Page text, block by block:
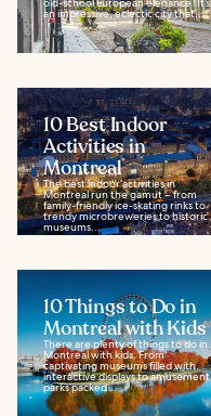
an impressive, eclectic city that...
10 Best Indoor
Activities in
Montreal
The best indoor activities in
Montreal run the gamut – from
family-friendly ice-skating rinks to
trendy microbreweries to historic
museums...
10 Things to Do in
Montreal with Kids
There are plenty of things to do in
Montreal with kids. From
captivating museums filled with
interactive displays to amusement
parks packed...